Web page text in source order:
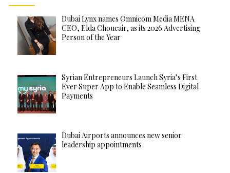
Dubai Lynx names Omnicom Media MENA
CEO, Elda Choucair, as its 2026 Advertising
Person of the Year
Syrian Entrepreneurs Launch Syria’s First
Ever Super App to Enable Seamless Digital
Payments
Dubai Airports announces new senior
leadership appointments